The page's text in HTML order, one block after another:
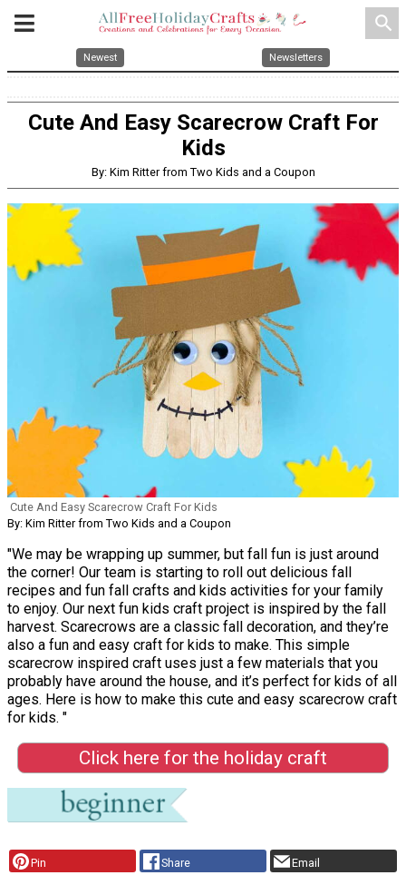
search
Newest Newsletters
Cute And Easy Scarecrow Craft For
Kids
By: Kim Ritter from Two Kids and a Coupon
Cute And Easy Scarecrow Craft For Kids
By: Kim Ritter from Two Kids and a Coupon
"We may be wrapping up summer, but fall fun is just around
the corner! Our team is starting to roll out delicious fall
recipes and fun fall crafts and kids activities for your family
to enjoy. Our next fun kids craft project is inspired by the fall
harvest. Scarecrows are a classic fall decoration, and they’re
also a fun and easy craft for kids to make. This simple
scarecrow inspired craft uses just a few materials that you
probably have around the house, and it’s perfect for kids of all
ages. Here is how to make this cute and easy scarecrow craft
for kids. "
Click here for the holiday craft
Pin Share Email